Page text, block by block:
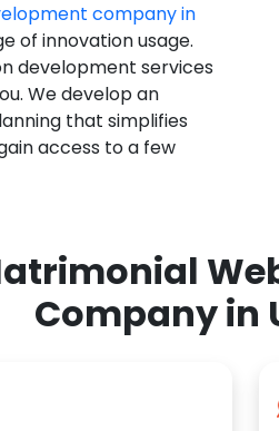
company in
of innovation usage.
development services
We develop an
that simplifies
access to a few
Company in